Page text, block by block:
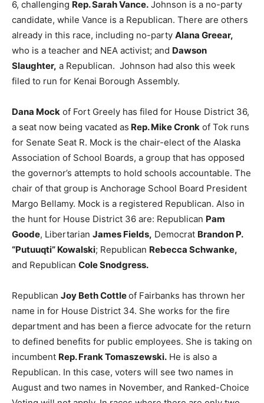
6, challenging Rep. Sarah Vance. Johnson is a no-party
candidate, while Vance is a Republican. There are others
already in this race, including no-party Alana Greear,
who is a teacher and NEA activist; and Dawson
Slaughter, a Republican. Johnson had also this week
filed to run for Kenai Borough Assembly.
Dana Mock of Fort Greely has filed for House District 36,
a seat now being vacated as Rep. Mike Cronk of Tok runs
for Senate Seat R. Mock is the chair-elect of the Alaska
Association of School Boards, a group that has opposed
the governor’s attempts to hold schools accountable. The
chair of that group is Anchorage School Board President
Margo Bellamy. Mock is a registered Republican. Also in
the hunt for House District 36 are: Republican Pam
Goode, Libertarian James Fields, Democrat Brandon P.
“Putuuqti” Kowalski; Republican Rebecca Schwanke,
and Republican Cole Snodgress.
Republican Joy Beth Cottleof Fairbanks has thrown her
name in for House District 34. She works for the fire
department and has been a fierce advocate for the return
to defined benefits for public employees. She is taking on
incumbent Rep. Frank Tomaszewski. He is also a
Republican. In this case, voters will see two names in
August and two names in November, and Ranked-Choice